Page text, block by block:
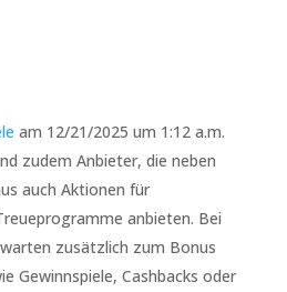
am 12/21/2025 um 1:12 a.m.
zudem Anbieter, die neben
auch Aktionen für
anbieten. Bei
zusätzlich zum Bonus
Gewinnspiele, Cashbacks oder